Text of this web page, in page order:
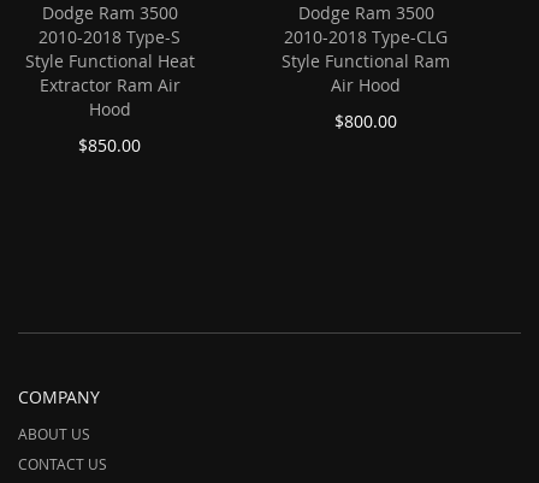
Dodge Ram 3500
2010-2018 Type-S
Style Functional Heat
Extractor Ram Air
Hood
$850.00
Dodge Ram 3500
2010-2018 Type-CLG
Style Functional Ram
Air Hood
$800.00
COMPANY
ABOUT US
CONTACT US